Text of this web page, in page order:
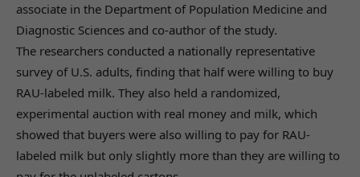
associate in the Department of Population Medicine and
Diagnostic Sciences and co-author of the study.
The researchers conducted a nationally representative
survey of U.S. adults, finding that half were willing to buy
RAU-labeled milk. They also held a randomized,
experimental auction with real money and milk, which
showed that buyers were also willing to pay for RAU-
labeled milk but only slightly more than they are willing to